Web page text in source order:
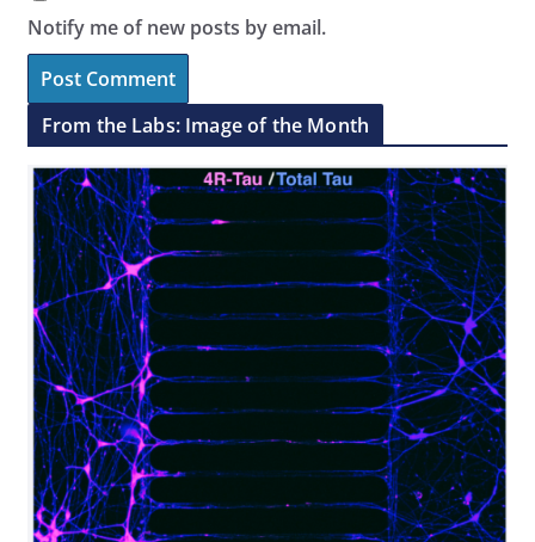
Notify me of new posts by email.
From the Labs: Image of the Month